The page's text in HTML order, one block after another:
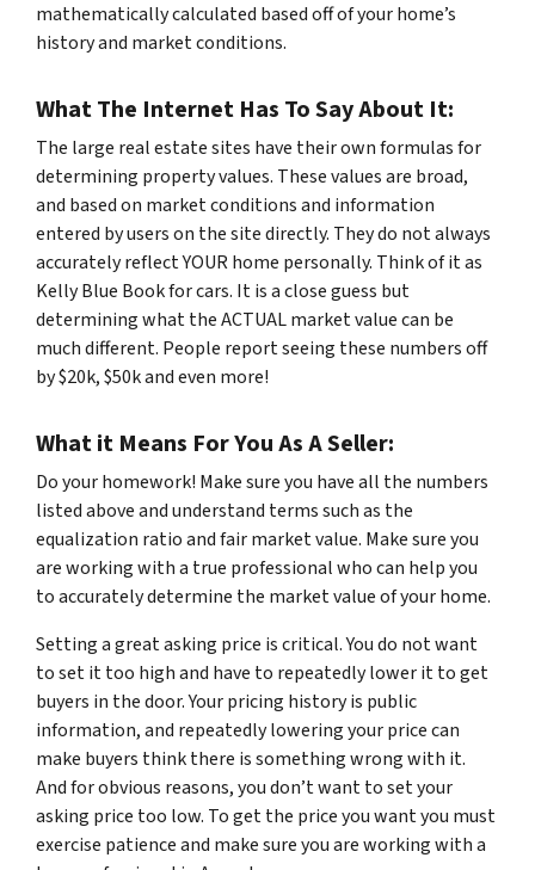
mathematically calculated based off of your home’s
history and market conditions.
What The Internet Has To Say About It:
The large real estate sites have their own formulas for
determining property values. These values are broad,
and based on market conditions and information
entered by users on the site directly. They do not always
accurately reflect YOUR home personally. Think of it as
Kelly Blue Book for cars. It is a close guess but
determining what the ACTUAL market value can be
much different. People report seeing these numbers off
by $20k, $50k and even more!
What it Means For You As A Seller:
Do your homework! Make sure you have all the numbers
listed above and understand terms such as the
equalization ratio and fair market value. Make sure you
are working with a true professional who can help you
to accurately determine the market value of your home.
Setting a great asking price is critical. You do not want
to set it too high and have to repeatedly lower it to get
buyers in the door. Your pricing history is public
information, and repeatedly lowering your price can
make buyers think there is something wrong with it.
And for obvious reasons, you don’t want to set your
asking price too low. To get the price you want you must
exercise patience and make sure you are working with a